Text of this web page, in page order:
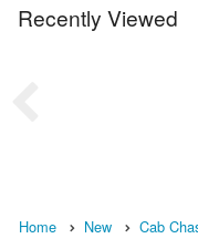
Recently Viewed
Home New Cab